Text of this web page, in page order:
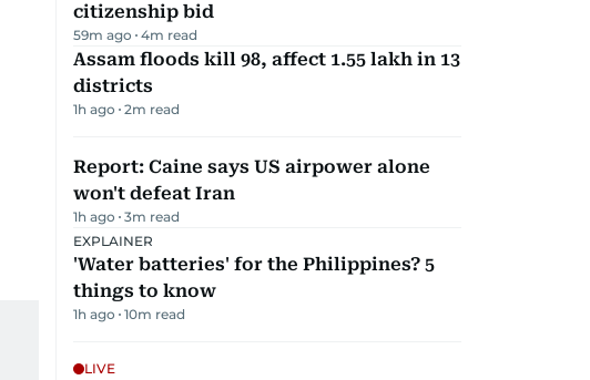
citizenship bid
59m ago 4m read
Assam floods kill 98, affect 1.55 lakh in 13
districts
1h ago 2m read
Report: Caine says US airpower alone
won't defeat Iran
1h ago 3m read
EXPLAINER
'Water batteries' for the Philippines? 5
things to know
1h ago 10m read
LIVE